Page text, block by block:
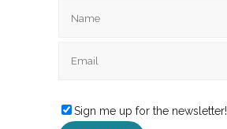
Sign me up for the newsletter!